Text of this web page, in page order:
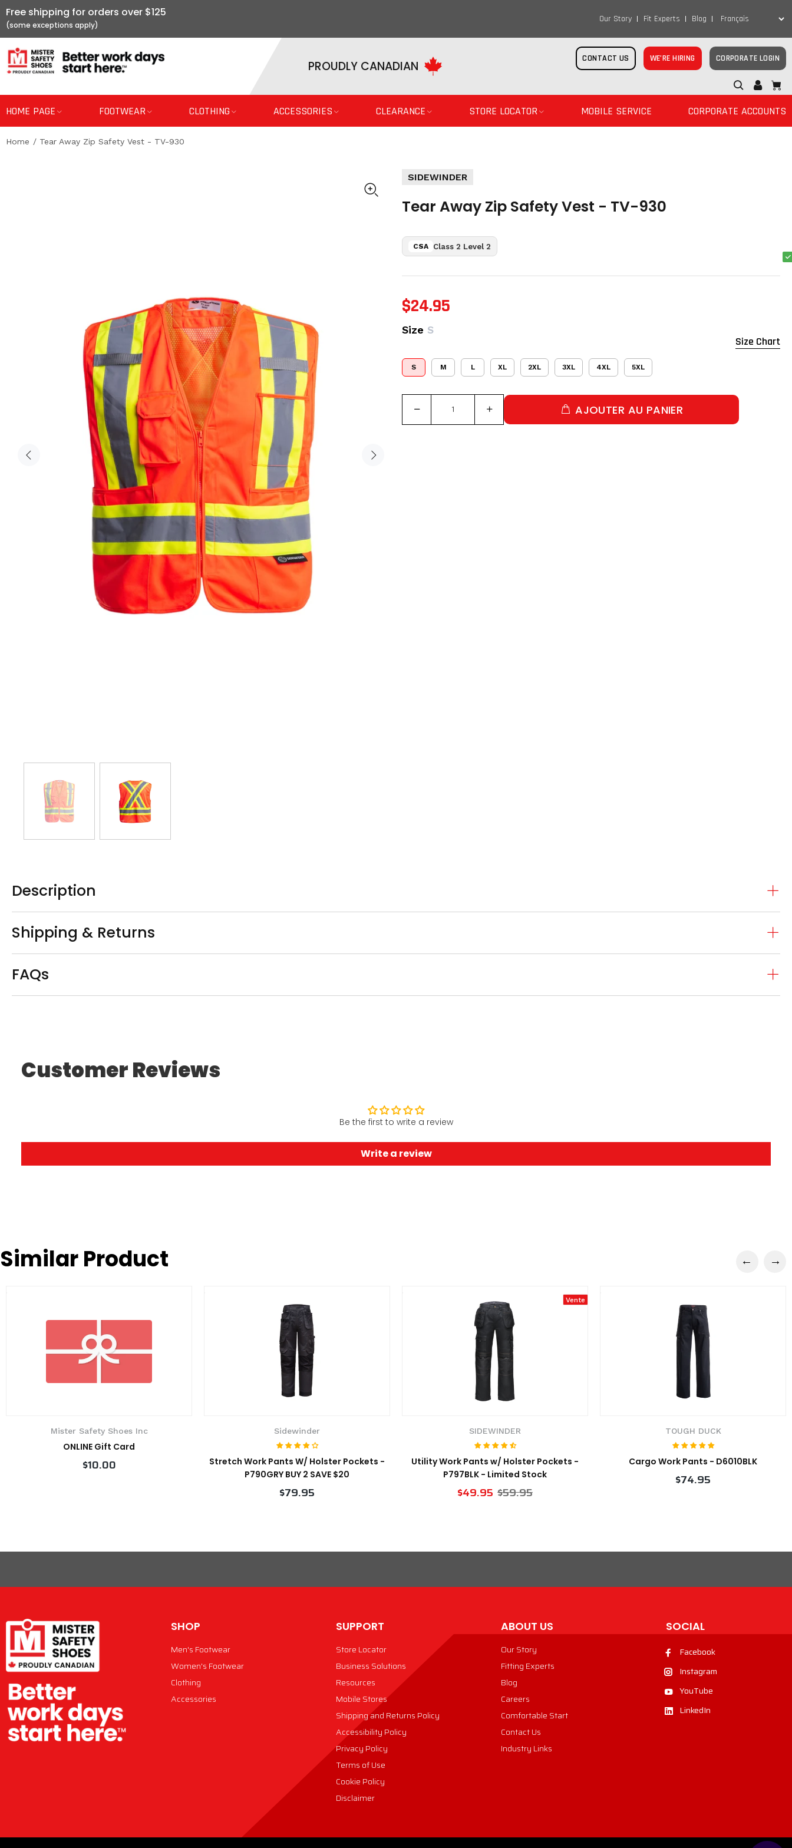
Free shipping for orders over $125 Our Story Fit Experts Blog
PROUDLY CANADIAN CONTACT US WE’RE HIRING CORPORATE LOGIN
HOME PAGE FOOTWEAR CLOTHING ACCESSORIES CLEARANCE STORE LOCATOR MOBILE SERVICE CORPORATE ACCOUNTS
Home Tear Away Zip Safety Vest - TV-930
SIDEWINDER
Tear Away Zip Safety Vest - TV-930
CSA Class 2 Level 2
$24.95
Size S
S M L XL 2XL 3XL 4XL 5XL
Size Chart
AJOUTER AU PANIER
Description
Shipping & Returns
FAQs
Customer Reviews
Be the first to write a review
Write a review
Similar Product
Mister Safety Shoes Inc
ONLINE Gift Card
$10.00
Sidewinder
Stretch Work Pants W/ Holster Pockets -
P790GRY BUY 2 SAVE $20
$79.95
Vente
SIDEWINDER
Utility Work Pants w/ Holster Pockets -
P797BLK - Limited Stock
$49.95 $59.95
TOUGH DUCK
Cargo Work Pants - D6010BLK
$74.95
SHOP
Men's Footwear
Women's Footwear
Clothing
Accessories
SUPPORT
Store Locator
Business Solutions
Resources
Mobile Stores
Shipping and Returns Policy
Accessibility Policy
Privacy Policy
Terms of Use
Cookie Policy
Disclaimer
ABOUT US
Our Story
Fitting Experts
Blog
Careers
Comfortable Start
Contact Us
Industry Links
SOCIAL
Facebook
Instagram
YouTube
LinkedIn